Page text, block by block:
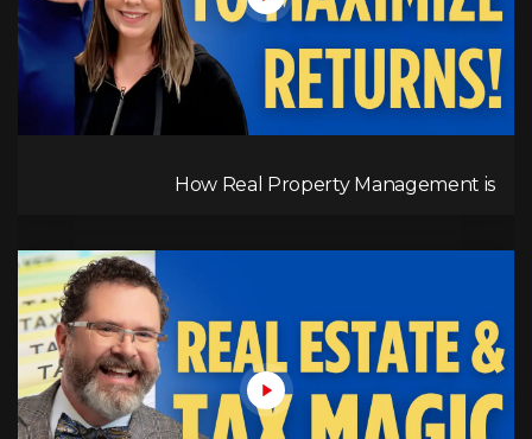
How Real Property Management is